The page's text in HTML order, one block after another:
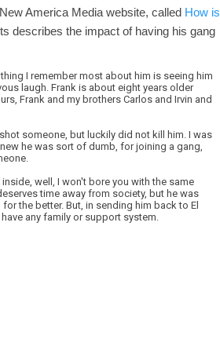
America Media website, called How is
describes the impact of having his gang
I remember most about him is seeing him
laugh. Frank is about eight years older
Frank and my brothers Carlos and Irvin and
someone, but luckily did not kill him. I was
he was sort of dumb, for joining a gang,
well, I won't bore you with the same
time away from society, but he was
the better. But, in sending him back to El
any family or support system.